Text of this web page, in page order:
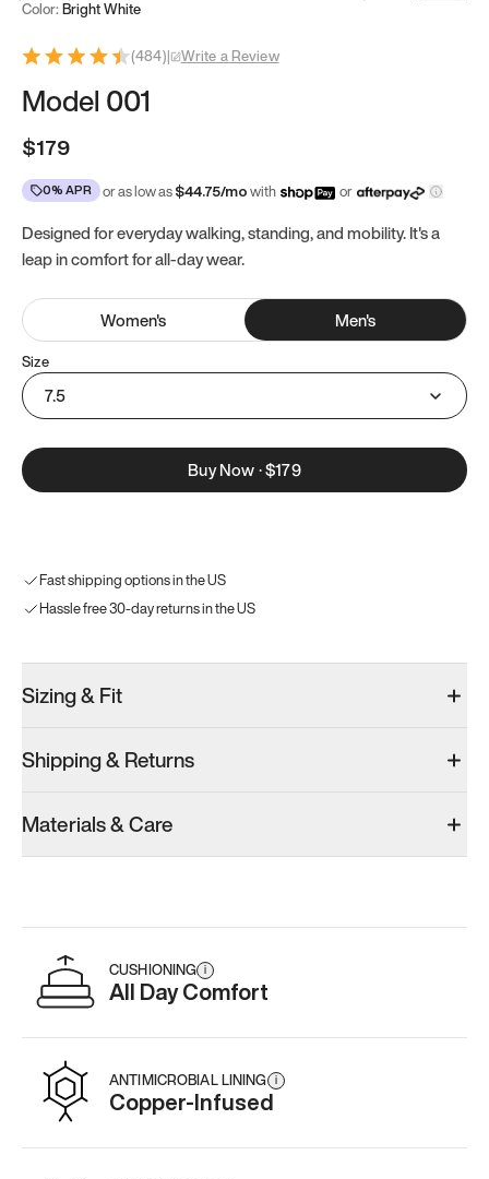
Color: Bright White
(484)| Write a Review
Model 001
$179
0% APR or as low as$44.75/mowith or
Designed for everyday walking, standing, and mobility. It's a
leap in comfort for all-day wear.
Women's Men's
Size
7.5
Buy Now·$179
Fast shipping options in the US
Hassle free 30-day returns in the US
Sizing & Fit
Shipping & Returns
Materials & Care
CUSHIONING i
All Day Comfort
ANTIMICROBIAL LINING i
Copper-Infused